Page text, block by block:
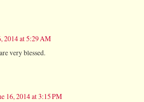
2014 at 5:29 AM
very blessed.
16, 2014 at 3:15 PM